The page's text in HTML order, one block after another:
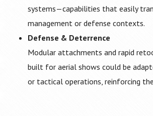
systems—capabilities that easily
management or defense contexts.
Defense & Deterrence
Modular attachments and rapid
built for aerial shows could be
or tactical operations, reinforcing